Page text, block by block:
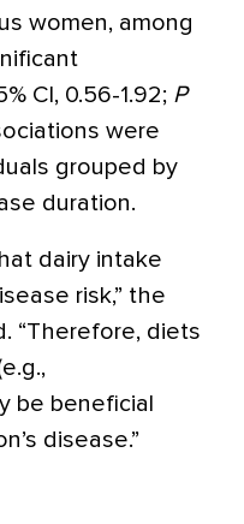
women, among
CI, 0.56-1.92; P
were
grouped by
duration.
dairy intake
risk,” the
“Therefore, diets
be beneficial
disease.”